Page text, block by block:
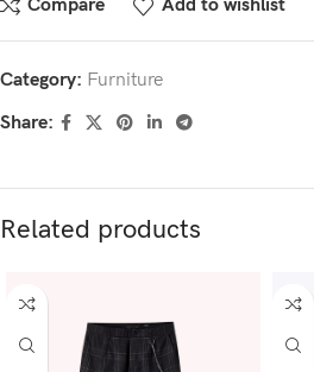
Compare Add to wishlist
Category: Furniture
Share:
Related products